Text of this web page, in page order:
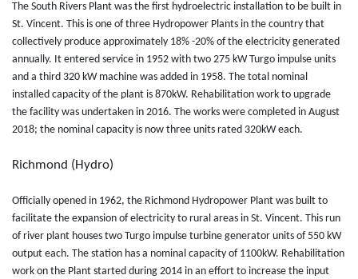
The South Rivers Plant was the first hydroelectric installation to be built in
St. Vincent. This is one of three Hydropower Plants in the country that
collectively produce approximately 18% -20% of the electricity generated
annually. It entered service in 1952 with two 275 kW Turgo impulse units
and a third 320 kW machine was added in 1958. The total nominal
installed capacity of the plant is 870kW. Rehabilitation work to upgrade
the facility was undertaken in 2016. The works were completed in August
2018; the nominal capacity is now three units rated 320kW each.
Richmond (Hydro)
Officially opened in 1962, the Richmond Hydropower Plant was built to
facilitate the expansion of electricity to rural areas in St. Vincent. This run
of river plant houses two Turgo impulse turbine generator units of 550 kW
output each. The station has a nominal capacity of 1100kW. Rehabilitation
work on the Plant started during 2014 in an effort to increase the input